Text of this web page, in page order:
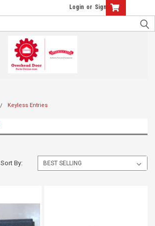
Login or Sign Up
Keyless Entries
Sort By: